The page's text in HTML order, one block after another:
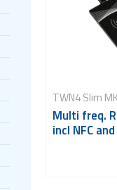
TWN4 Slim
Multi freq.
incl NFC